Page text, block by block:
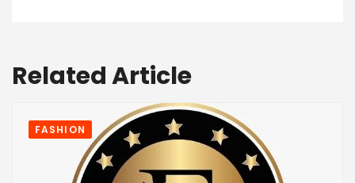
Related Article
FASHION